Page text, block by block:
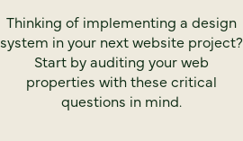
Thinking of implementing a design
system in your next website project?
Start by auditing your web
properties with these critical
questions in mind.